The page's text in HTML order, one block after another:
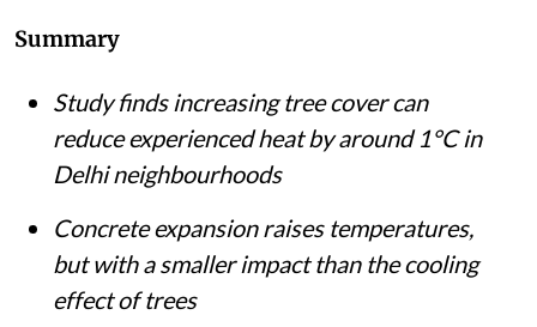
Study finds increasing tree cover can
reduce experienced heat by around 1°C in
Delhi neighbourhoods
Concrete expansion raises temperatures,
but with a smaller impact than the cooling